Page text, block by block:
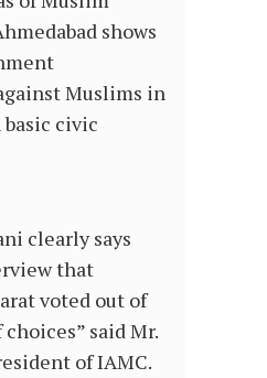
shows
Muslims in
civic
clearly says
that
voted out of
said Mr.
of IAMC.